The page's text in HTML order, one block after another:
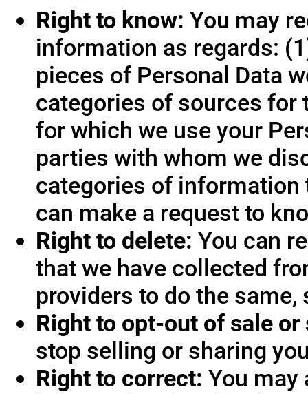
Right to know: You may
information as regards:
pieces of Personal Data
categories of sources for
for which we use your
parties with whom we
categories of information
can make a request to
Right to delete: You can
that we have collected
providers to do the
Right to opt-out of sale or
stop selling or sharing
Right to correct: You may